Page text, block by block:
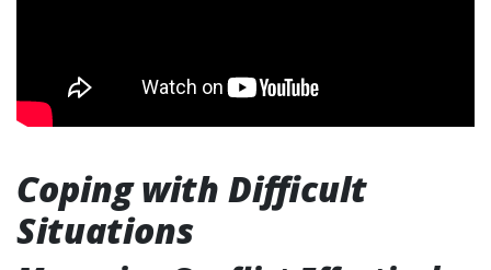
Coping with Difficult
Situations